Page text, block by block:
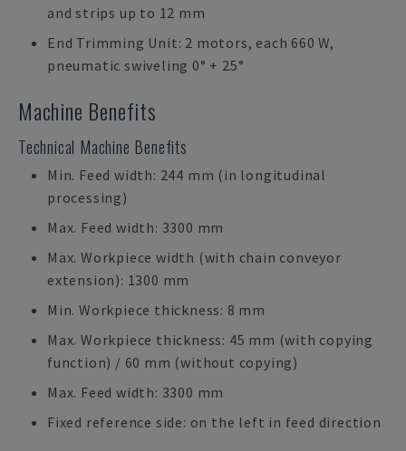
and strips up to 12 mm
End Trimming Unit: 2 motors, each 660 W,
pneumatic swiveling 0° + 25°
Machine Benefits
Technical Machine Benefits
Min. Feed width: 244 mm (in longitudinal
processing)
Max. Feed width: 3300 mm
Max. Workpiece width (with chain conveyor
extension): 1300 mm
Min. Workpiece thickness: 8 mm
Max. Workpiece thickness: 45 mm (with copying
function) / 60 mm (without copying)
Max. Feed width: 3300 mm
Fixed reference side: on the left in feed direction